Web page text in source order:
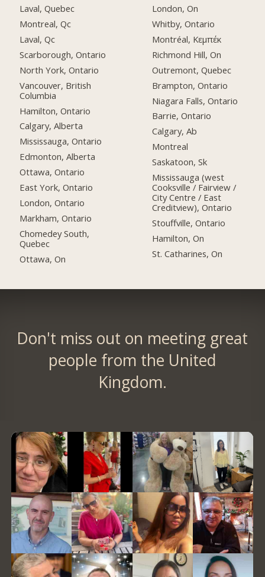
Laval, Quebec
Montreal, Qc
Laval, Qc
Scarborough, Ontario
North York, Ontario
Vancouver, British
Columbia
Hamilton, Ontario
Calgary, Alberta
Mississauga, Ontario
Edmonton, Alberta
Ottawa, Ontario
East York, Ontario
London, Ontario
Markham, Ontario
Chomedey South,
Quebec
Ottawa, On
London, On
Whitby, Ontario
Montréal, Κεμπέκ
Richmond Hill, On
Outremont, Quebec
Brampton, Ontario
Niagara Falls, Ontario
Barrie, Ontario
Calgary, Ab
Montreal
Saskatoon, Sk
Mississauga (west
Cooksville / Fairview /
City Centre / East
Creditview), Ontario
Stouffville, Ontario
Hamilton, On
St. Catharines, On
Don't miss out on meeting great
people from the United
Kingdom.